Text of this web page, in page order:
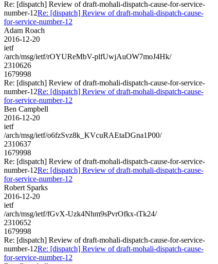
Re: [dispatch] Review of draft-mohali-dispatch-cause-for-service-
number-12Re: [dispatch] Review of draft-mohali-dispatch-cause-
for-service-number-12
Adam Roach
2016-12-20
ietf
/arch/msg/ietf/rOYUReMbV-plfUwjAuOW7moJ4Hk/
2310626
1679998
Re: [dispatch] Review of draft-mohali-dispatch-cause-for-service-
number-12Re: [dispatch] Review of draft-mohali-dispatch-cause-
for-service-number-12
Ben Campbell
2016-12-20
ietf
/arch/msg/ietf/o6fzSvz8k_KVcuRAEtaDGna1P00/
2310637
1679998
Re: [dispatch] Review of draft-mohali-dispatch-cause-for-service-
number-12Re: [dispatch] Review of draft-mohali-dispatch-cause-
for-service-number-12
Robert Sparks
2016-12-20
ietf
/arch/msg/ietf/fGvX-Uzk4Nhm9sPvrOfkx-tTk24/
2310652
1679998
Re: [dispatch] Review of draft-mohali-dispatch-cause-for-service-
number-12Re: [dispatch] Review of draft-mohali-dispatch-cause-
for-service-number-12